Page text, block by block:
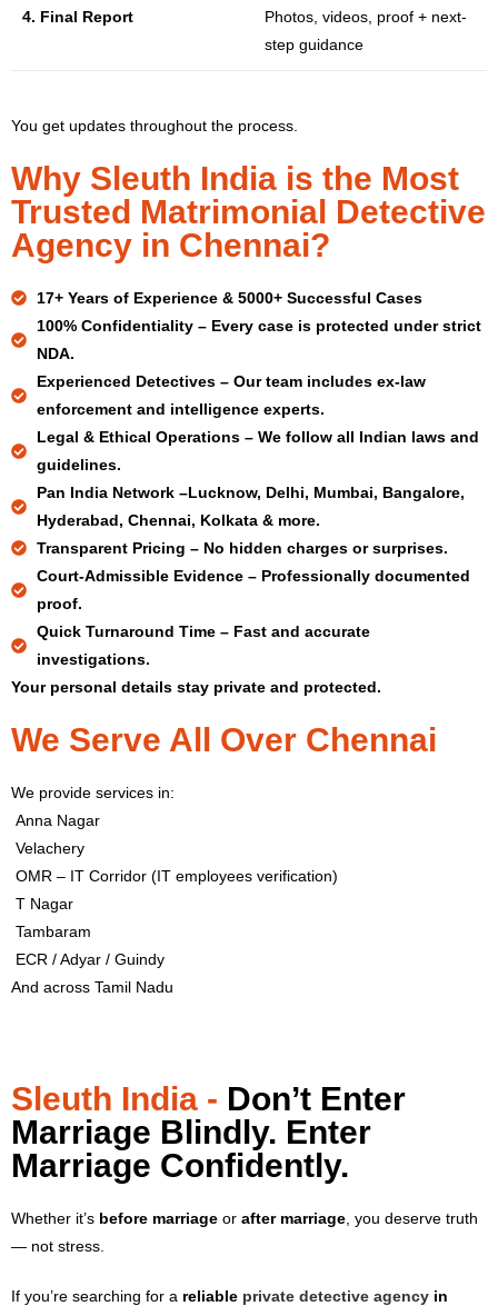
4. Final Report
Photos, videos, proof + next-
step guidance
You get updates throughout the process.
Why Sleuth India is the Most
Trusted Matrimonial Detective
Agency in Chennai?
17+ Yearsof Experience & 5000+ Successful Cases
100% Confidentiality –Every case is protected under strict
NDA.
Experienced Detectives –Our team includes ex-law
enforcement and intelligence experts.
Legal & Ethical Operations –We follow all Indian laws and
guidelines.
Pan India Network –Lucknow, Delhi, Mumbai, Bangalore,
Hyderabad, Chennai, Kolkata & more.
Transparent Pricing – No hidden charges or surprises.
Court-Admissible Evidence –Professionally documented
proof.
Quick Turnaround Time –Fast and accurate
investigations.
Your personal details stay private and protected.
We Serve All Over Chennai
We provide services in:
Anna Nagar
Velachery
OMR – IT Corridor (IT employees verification)
T Nagar
Tambaram
ECR / Adyar / Guindy
And across Tamil Nadu
Sleuth India - Don’t Enter
Marriage Blindly. Enter
Marriage Confidently.
Whether it’s before marriage or after marriage , you deserve truth
— not stress.
If you’re searching for a reliable private detective agency in